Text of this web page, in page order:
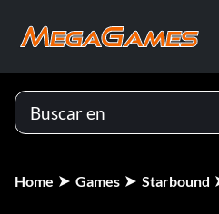
Home Games Starbound